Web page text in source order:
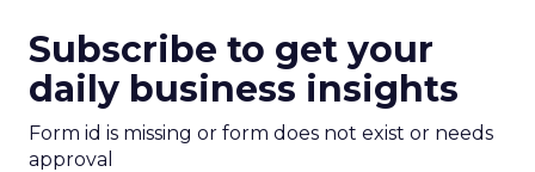
Subscribe to get your
daily business insights
Form id is missing or form does not exist or needs
approval